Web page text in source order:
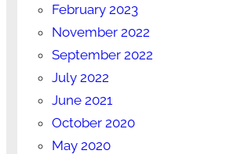
February 2023
November 2022
September 2022
July 2022
June 2021
October 2020
May 2020